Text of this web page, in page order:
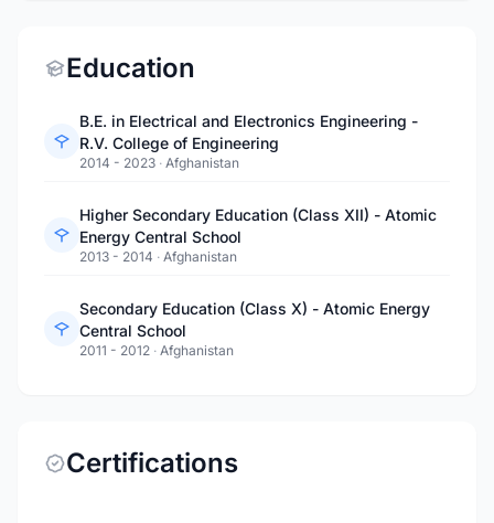
Education
B.E. in Electrical and Electronics Engineering -
R.V. College of Engineering
2014 - 2023 · Afghanistan
Higher Secondary Education (Class XII) - Atomic
Energy Central School
2013 - 2014 · Afghanistan
Secondary Education (Class X) - Atomic Energy
Central School
2011 - 2012 · Afghanistan
Certifications